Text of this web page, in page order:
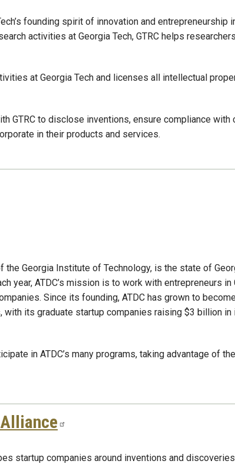
founding spirit of innovation and entrepreneurship
activities at Georgia Tech, GTRC helps
at Georgia Tech and licenses all intellectual
GTRC to disclose inventions, ensure compliance
in their products and services.
Georgia Institute of Technology, is the state of
year, ATDC’s mission is to work with entrepreneurs in
Since its founding, ATDC has grown to
its graduate startup companies raising $3 billion in
in ATDC’s many programs, taking advantage of
startup companies around inventions and